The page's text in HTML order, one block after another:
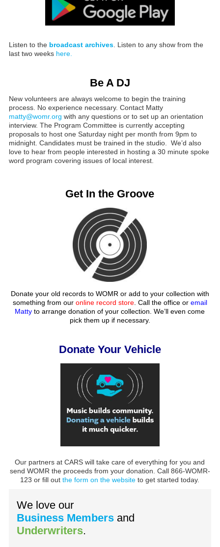
Listen to the broadcast archives. Listen to any show from the
last two weeks here.
Be A DJ
New volunteers are always welcome to begin the training
process. No experience necessary. Contact Matty
matty@womr.org with any questions or to set up an orientation
interview. The Program Committee is currently accepting
proposals to host one Saturday night per month from 9pm to
midnight. Candidates must be trained in the studio. We’d also
love to hear from people interested in hosting a 30 minute spoke
word program covering issues of local interest.
Get In the Groove
Donate your old records to WOMR or add to your collection with
something from our online record store. Call the office or email
Matty to arrange donation of your collection. We’ll even come
pick them up if necessary.
Donate Your Vehicle
Our partners at CARS will take care of everything for you and
send WOMR the proceeds from your donation. Call 866-WOMR-
123 or fill outthe form on the website to get started today.
We love our
Business Members and
Underwriters.